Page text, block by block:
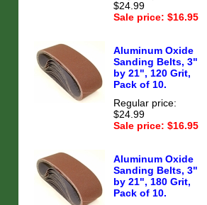
$24.99
Sale price: $16.95
Aluminum Oxide
Sanding Belts, 3"
by 21", 120 Grit,
Pack of 10.
Regular price:
$24.99
Sale price: $16.95
Aluminum Oxide
Sanding Belts, 3"
by 21", 180 Grit,
Pack of 10.